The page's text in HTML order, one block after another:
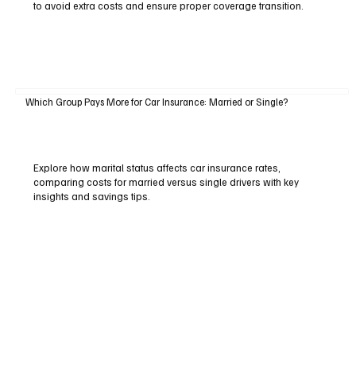
to avoid extra costs and ensure proper coverage transition.
Which Group Pays More for Car Insurance: Married or Single?
Explore how marital status affects car insurance rates,
comparing costs for married versus single drivers with key
insights and savings tips.